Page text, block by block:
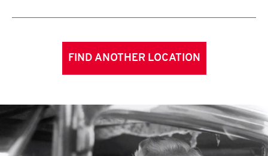
FIND ANOTHER LOCATION